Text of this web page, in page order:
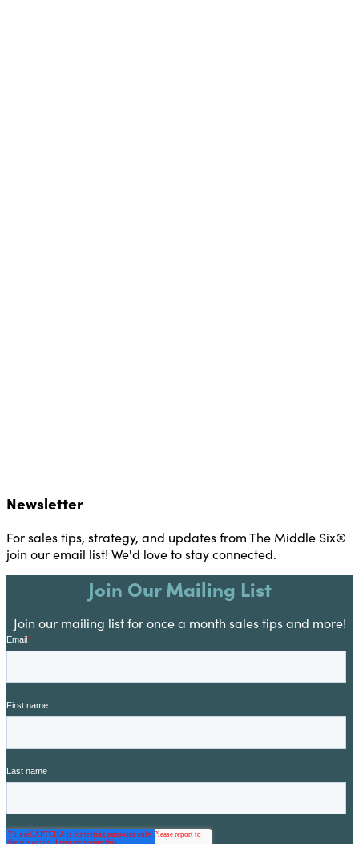
Newsletter
For sales tips, strategy, and updates from The Middle Six®
join our email list! We'd love to stay connected.
Join Our Mailing List
Join our mailing list for once a month sales tips and more!